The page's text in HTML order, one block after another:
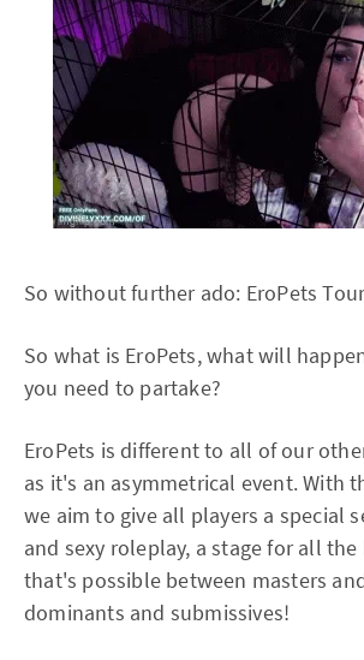
So without further ado: EroPets
So what is EroPets, what will
you need to partake?
EroPets is different to all of our
as it's an asymmetrical event. With
we aim to give all players a special
and sexy roleplay, a stage for all
that's possible between masters
dominants and submissives!